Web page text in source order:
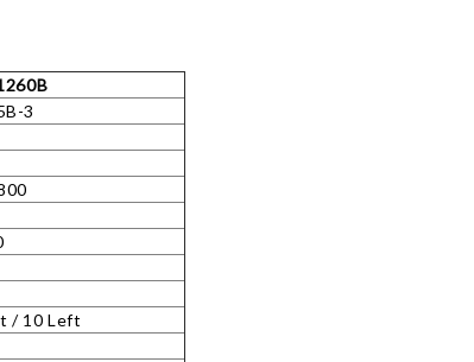
3
/ 10 Left